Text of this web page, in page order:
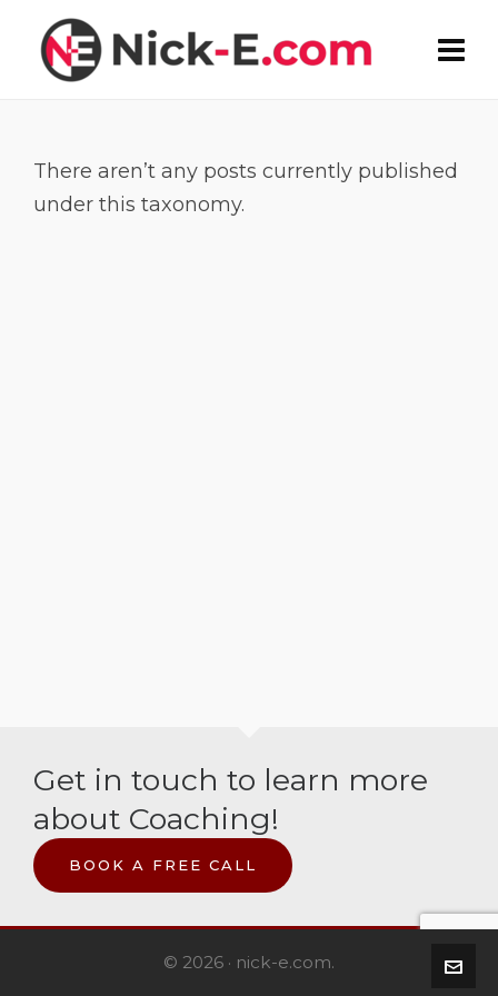
There aren’t any posts currently published
under this taxonomy.
Get in touch to learn more
about Coaching!
BOOK A FREE CALL
© 2026 · nick-e.com.